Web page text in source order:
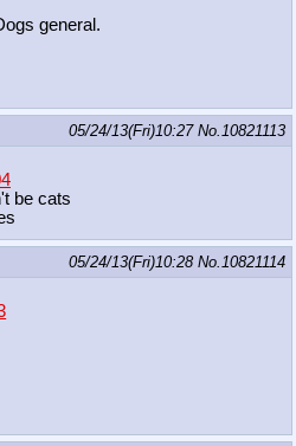
general.
05/24/13(Fri)10:27 No. 10821113
be cats
05/24/13(Fri)10:28 No. 10821114